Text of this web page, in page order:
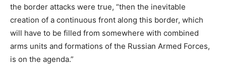
the border attacks were true, “then the inevitable
creation of a continuous front along this border, which
will have to be filled from somewhere with combined
arms units and formations of the Russian Armed Forces,
is on the agenda.”